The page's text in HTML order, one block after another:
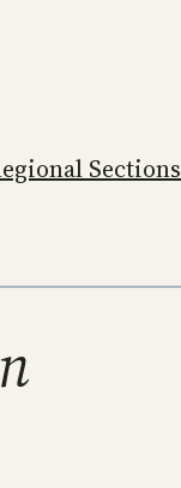
Sections